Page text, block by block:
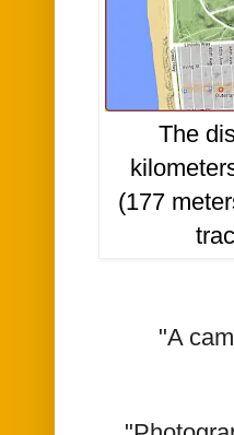
The
(177
"A